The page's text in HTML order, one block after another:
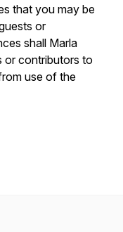
that you may be
or
shall Marla
or contributors to
use of the